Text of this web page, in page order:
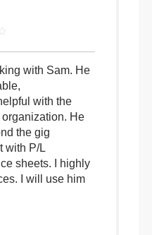
with Sam. He
with the
He
the gig
with P/L
sheets. I highly
I will use him